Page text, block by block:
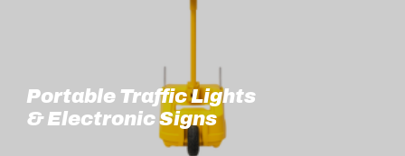
Portable Traffic Lights
& Electronic Signs